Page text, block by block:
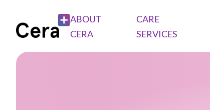
ABOUT
CERA
CARE
SERVICES